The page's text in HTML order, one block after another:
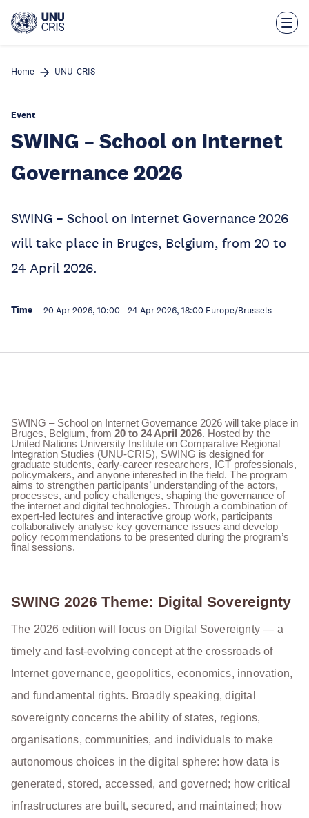
main
Home UNU-CRIS
Event
SWING – School on Internet
Governance 2026
SWING – School on Internet Governance 2026
will take place in Bruges, Belgium, from 20 to
24 April 2026.
Time 20 Apr 2026, 10:00 - 24 Apr 2026, 18:00 Europe/Brussels
SWING – School on Internet Governance 2026 will take place in
Bruges, Belgium, from 20 to 24 April 2026. Hosted by the
United Nations University Institute on Comparative Regional
Integration Studies (UNU-CRIS), SWING is designed for
graduate students, early-career researchers, ICT professionals,
policymakers, and anyone interested in the field. The program
aims to strengthen participants’ understanding of the actors,
processes, and policy challenges, shaping the governance of
the internet and digital technologies. Through a combination of
expert-led lectures and interactive group work, participants
collaboratively analyse key governance issues and develop
policy recommendations to be presented during the program’s
final sessions.
SWING 2026 Theme: Digital Sovereignty
The 2026 edition will focus on Digital Sovereignty — a
timely and fast-evolving concept at the crossroads of
Internet governance, geopolitics, economics, innovation,
and fundamental rights. Broadly speaking, digital
sovereignty concerns the ability of states, regions,
organisations, communities, and individuals to make
autonomous choices in the digital sphere: how data is
generated, stored, accessed, and governed; how critical
infrastructures are built, secured, and maintained; how